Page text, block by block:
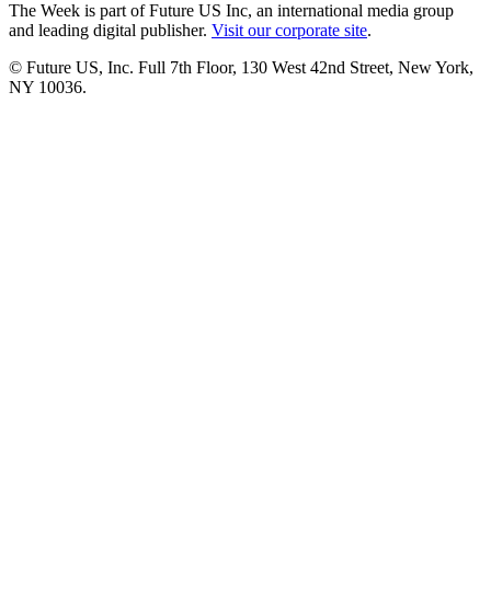
The Week is part of Future US Inc, an international media group
and leading digital publisher. Visit our corporate site.
© Future US, Inc. Full 7th Floor, 130 West 42nd Street, New York,
NY 10036.